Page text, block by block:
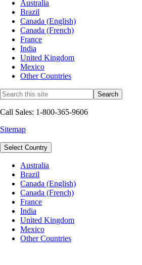
Australia
Brazil
Canada (English)
Canada (French)
France
India
United Kingdom
Mexico
Other Countries
Call Sales: 1-800-365-9606
Sitemap
Select Country
Australia
Brazil
Canada (English)
Canada (French)
France
India
United Kingdom
Mexico
Other Countries